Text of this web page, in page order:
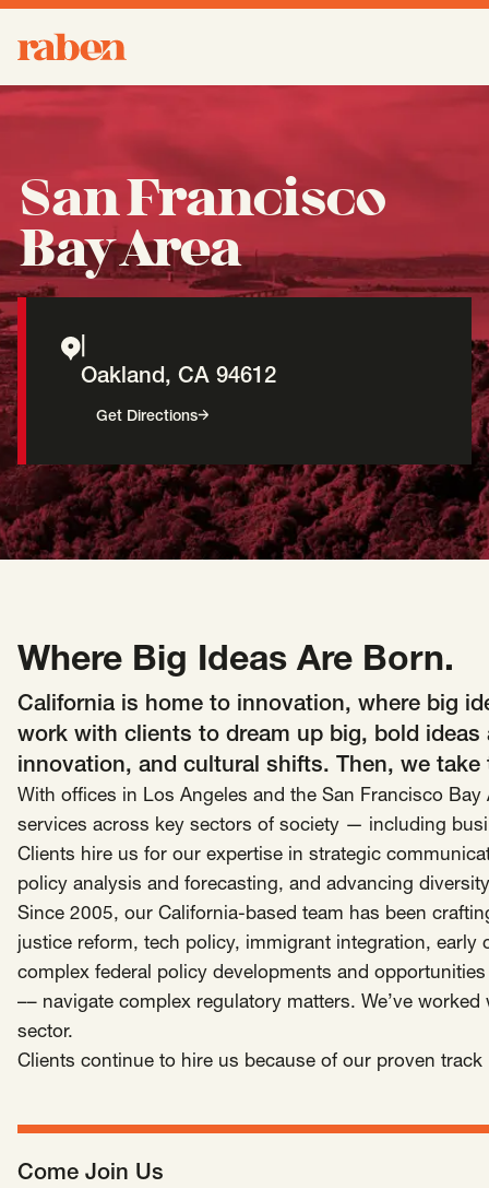
Raben
Our People
Services
-
-
-OpenSubmenu
AAPI Strategies Appropriations
Congressional Hearings & Oversight Criminal Justice
Democracy & Voting Rights Disability Justice
Diversity, Equity, Inclusion Economic Justice
Education Environmental Justice Faith Strategies
Faith Strategies Finance, Banking, Impact Investing
Health Immigration Latin Strategies
LGBTQ+ Strategies Philanthropy Strategies
Reproductive Freedom Sci-Fi Nerds
SCOTUS & The Judiciary Tech & Telecom Policy
Insights
Mobile Footer Navigation
202.466.8585
LinkedIn(opens in a new window)
X, formerly Twitter(opens in a new window)
Facebook(opens in a new window)
Raben
Together for a more humane, just, and
equitable society.
©2026Raben ·Privacy Policy
San Francisco
Bay Area
Oakland, CA 94612
Get Directions
(opens in a new window)
Where Big Ideas Are Born.
California is home to innovation, where big
work with clients to dream up big, bold
innovation, and cultural shifts. Then, we
With offices in Los Angeles and the San Francisco
services across key sectors of society — including
Clients hire us for our expertise in strategic
policy analysis and forecasting, and advancing
Since 2005, our California-based team has been
justice reform, tech policy, immigrant integration, early
complex federal policy developments and
–– navigate complex regulatory matters. We’ve
sector.
Clients continue to hire us because of our proven
Come Join Us